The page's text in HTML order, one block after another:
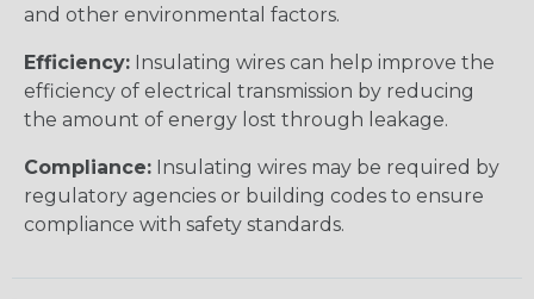
and other environmental factors.
Efficiency: Insulating wires can help improve the
efficiency of electrical transmission by reducing
the amount of energy lost through leakage.
Compliance: Insulating wires may be required by
regulatory agencies or building codes to ensure
compliance with safety standards.